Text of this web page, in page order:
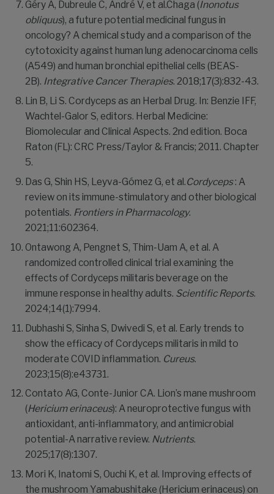
Géry A, Dubreule C, André V, et al.Chaga (Inonotus
obliquus), a future potential medicinal fungus in
oncology? A chemical study and a comparison of the
cytotoxicity against human lung adenocarcinoma cells
(A549) and human bronchial epithelial cells (BEAS-
2B). Integrative Cancer Therapies. 2018;17(3):832-43.
Lin B, Li S. Cordyceps as an Herbal Drug. In: Benzie IFF,
Wachtel-Galor S, editors. Herbal Medicine:
Biomolecular and Clinical Aspects. 2nd edition. Boca
Raton (FL): CRC Press/Taylor & Francis; 2011. Chapter
5.
Das G, Shin HS, Leyva-Gómez G, et al.Cordyceps: A
review on its immune-stimulatory and other biological
potentials. Frontiers in Pharmacology.
2021;11:602364.
Ontawong A, Pengnet S, Thim-Uam A, et al. A
randomized controlled clinical trial examining the
effects of Cordyceps militaris beverage on the
immune response in healthy adults. Scientific Reports.
2024;14(1):7994.
Dubhashi S, Sinha S, Dwivedi S, et al. Early trends to
show the efficacy of Cordyceps militaris in mild to
moderate COVID inflammation. Cureus.
2023;15(8):e43731.
Contato AG, Conte-Junior CA. Lion’s mane mushroom
(Hericium erinaceus): A neuroprotective fungus with
antioxidant, anti-inflammatory, and antimicrobial
potential-A narrative review. Nutrients.
2025;17(8):1307.
Mori K, Inatomi S, Ouchi K, et al. Improving effects of
the mushroom Yamabushitake (Hericium erinaceus) on